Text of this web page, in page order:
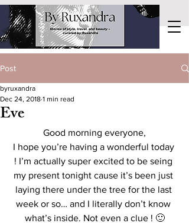
Post
Eve
byruxandra
Dec 24, 2018 1 min read
Good morning everyone,
I hope you’re having a wonderful today
! I’m actually super excited to be seing
my present tonight cause it’s been just
laying there under the tree for the last
week or so… and I literally don’t know
what’s inside. Not even a clue ! 🙂